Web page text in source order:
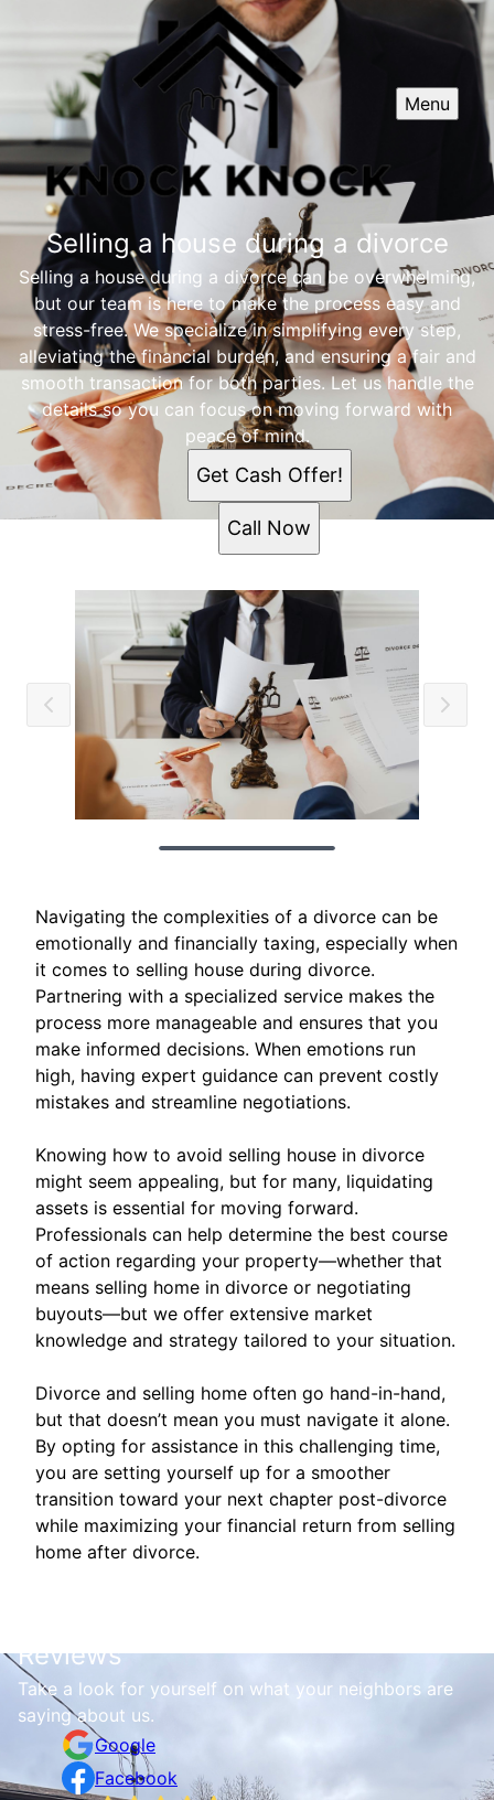
Menu
Selling a house during a divorce
Selling a house during a divorce can be overwhelming,
but our team is here to make the process easy and
stress-free. We specialize in simplifying every step,
alleviating the financial burden, and ensuring a fair and
smooth transaction for both parties. Let us handle the
details so you can focus on moving forward with
peace of mind.
Get Cash Offer!
Call Now
Navigating the complexities of a divorce can be
emotionally and financially taxing, especially when
it comes to selling house during divorce.
Partnering with a specialized service makes the
process more manageable and ensures that you
make informed decisions. When emotions run
high, having expert guidance can prevent costly
mistakes and streamline negotiations.
Knowing how to avoid selling house in divorce
might seem appealing, but for many, liquidating
assets is essential for moving forward.
Professionals can help determine the best course
of action regarding your property—whether that
means selling home in divorce or negotiating
buyouts—but we offer extensive market
knowledge and strategy tailored to your situation.
Divorce and selling home often go hand-in-hand,
but that doesn’t mean you must navigate it alone.
By opting for assistance in this challenging time,
you are setting yourself up for a smoother
transition toward your next chapter post-divorce
while maximizing your financial return from selling
home after divorce.
Reviews
Take a look for yourself on what your neighbors are
saying about us.
Google
Facebook